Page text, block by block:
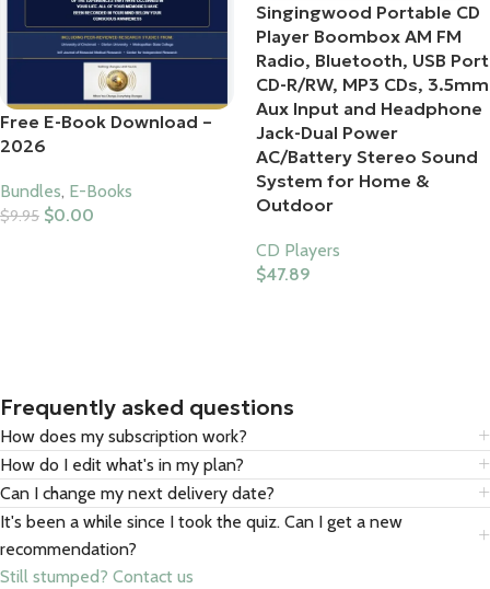
Free E-Book Download –
2026
Bundles, E-Books
$9.95 $0.00
Singingwood Portable CD
Player Boombox AM FM
Radio, Bluetooth, USB Port
CD-R/RW, MP3 CDs, 3.5mm
Aux Input and Headphone
Jack-Dual Power
AC/Battery Stereo Sound
System for Home &
Outdoor
CD Players
$47.89
Frequently asked questions
How does my subscription work?
How do I edit what's in my plan?
Can I change my next delivery date?
It's been a while since I took the quiz. Can I get a new
recommendation?
Still stumped? Contact us